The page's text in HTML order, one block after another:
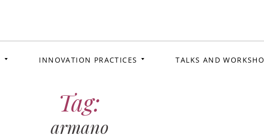
INNOVATION PRACTICES TALKS AND
Tag:
armano